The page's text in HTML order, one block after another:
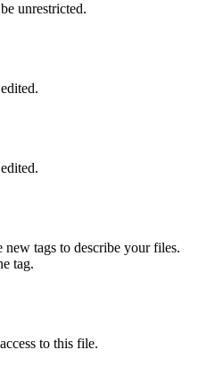
unrestricted.
new tags to describe your files.
tag.
to this file.